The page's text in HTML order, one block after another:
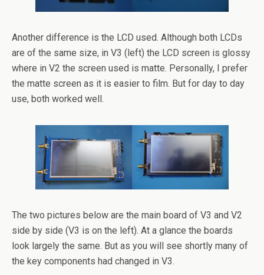
Another difference is the LCD used. Although both LCDs
are of the same size, in V3 (left) the LCD screen is glossy
where in V2 the screen used is matte. Personally, I prefer
the matte screen as it is easier to film. But for day to day
use, both worked well.
The two pictures below are the main board of V3 and V2
side by side (V3 is on the left). At a glance the boards
look largely the same. But as you will see shortly many of
the key components had changed in V3.